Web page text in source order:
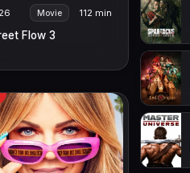
Movie 112 min
Flow 3